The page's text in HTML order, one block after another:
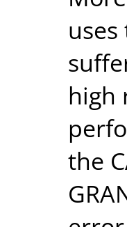
high
the